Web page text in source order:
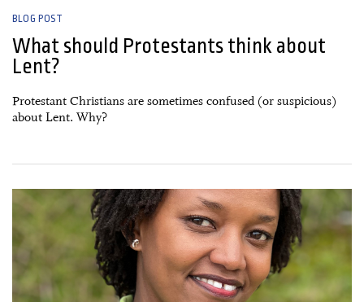
BLOG POST
What should Protestants think about
Lent?
Protestant Christians are sometimes confused (or suspicious)
about Lent. Why?